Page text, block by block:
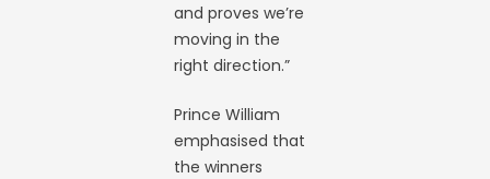
and proves we’re
moving in the
right direction.”
Prince William
emphasised that
the winners